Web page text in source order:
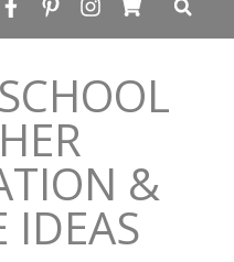
&
IDEAS